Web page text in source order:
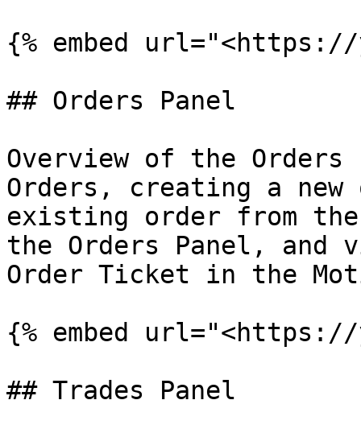
{% embed url="<https://
## Orders Panel
Overview of the
Orders, creating a
existing order from
the Orders Panel, and
Order Ticket in the
{% embed url="<https://
## Trades Panel